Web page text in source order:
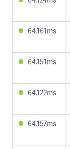
64.161ms
64.151ms
64.122ms
64.157ms